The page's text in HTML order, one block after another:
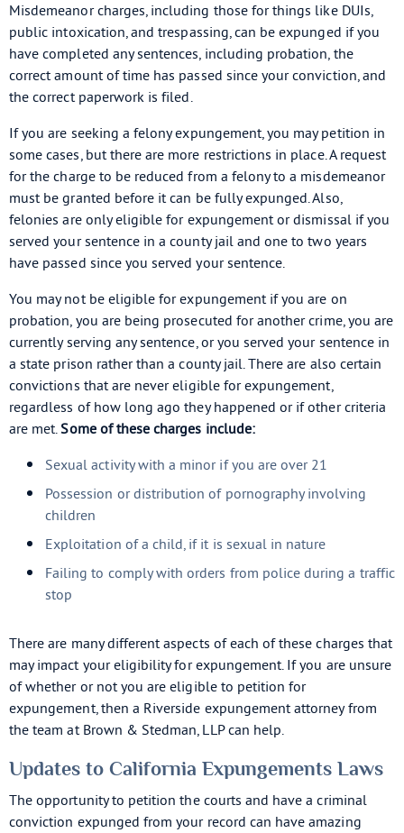
Misdemeanor charges, including those for things like DUIs,
public intoxication, and trespassing, can be expunged if you
have completed any sentences, including probation, the
correct amount of time has passed since your conviction, and
the correct paperwork is filed.
If you are seeking a felony expungement, you may petition in
some cases, but there are more restrictions in place. A request
for the charge to be reduced from a felony to a misdemeanor
must be granted before it can be fully expunged. Also,
felonies are only eligible for expungement or dismissal if you
served your sentence in a county jail and one to two years
have passed since you served your sentence.
You may not be eligible for expungement if you are on
probation, you are being prosecuted for another crime, you are
currently serving any sentence, or you served your sentence in
a state prison rather than a county jail. There are also certain
convictions that are never eligible for expungement,
regardless of how long ago they happened or if other criteria
are met.Some of these charges include:
Sexual activity with a minor if you are over 21
Possession or distribution of pornography involving
children
Exploitation of a child, if it is sexual in nature
Failing to comply with orders from police during a traffic
stop
There are many different aspects of each of these charges that
may impact your eligibility for expungement. If you are unsure
of whether or not you are eligible to petition for
expungement, then a Riverside expungement attorney from
the team at Brown & Stedman, LLP can help.
Updates to California Expungements Laws
The opportunity to petition the courts and have a criminal
conviction expunged from your record can have amazing